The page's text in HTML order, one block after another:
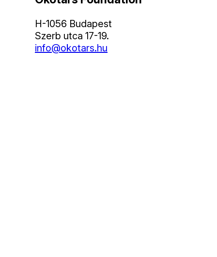
H-1056 Budapest
Szerb utca 17-19.
info@okotars.hu